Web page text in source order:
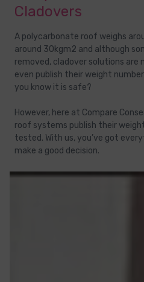
Cladovers
A polycarbonate roof weighs
around 30kgm2 and although
removed, cladover solutions are
even publish their weight
you know it is safe?
However, here at Compare
roof systems publish their
tested. With us, you’ve got
make a good decision.